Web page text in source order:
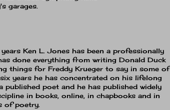
garages.
Ken L. Jones has been a professionally
done everything from writing Donald Duck
things for Freddy Krueger to say in some of
years he has concentrated on his lifelong
published poet and he has published widely
in books, online, in chapbooks and in
of poetry.